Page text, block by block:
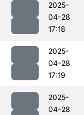
2025-
04-28
17:18
2025-
04-28
17:19
2025-
04-28